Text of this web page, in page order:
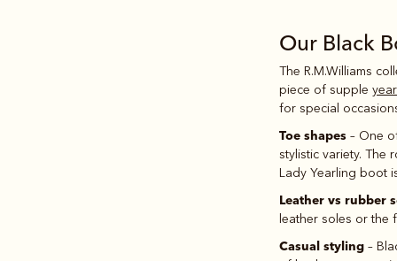
Our Black
The R.M.Williams
piece of supple
for special
Toe shapes – One
stylistic variety. The
Lady Yearling boot
Leather vs rubber
leather soles or the
Casual styling –